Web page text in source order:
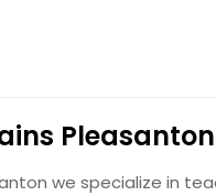
(1 Subject)
Pleasanton
we specialize in